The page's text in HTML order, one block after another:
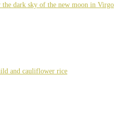
the dark sky of the new moon in Virgo
and cauliflower rice